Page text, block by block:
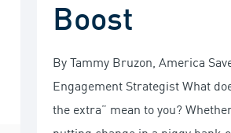
Boost
By Tammy Bruzon, America
Engagement Strategist What
the extra” mean to you?